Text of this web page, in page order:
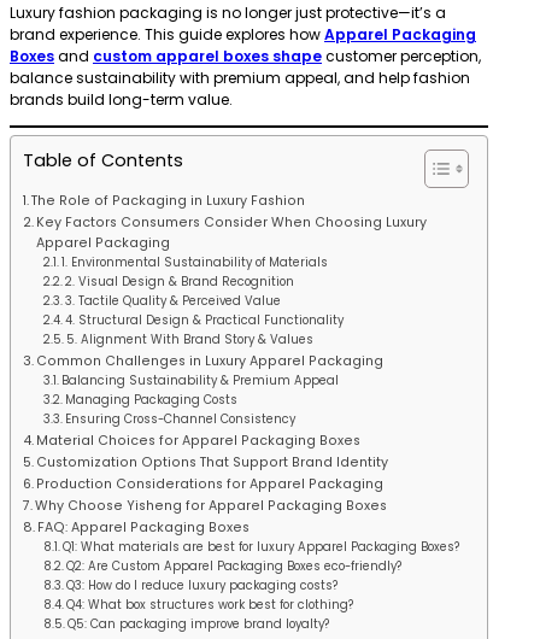
Luxury fashion packaging is no longer just protective—it’s a
brand experience. This guide explores howApparel Packaging
Boxesand custom apparel boxes shapecustomer perception,
balance sustainability with premium appeal, and help fashion
brands build long-term value.
Table of Contents
The Role of Packaging in Luxury Fashion
Key Factors Consumers Consider When Choosing Luxury
Apparel Packaging
1. Environmental Sustainability of Materials
2. Visual Design & Brand Recognition
3. Tactile Quality & Perceived Value
4. Structural Design & Practical Functionality
5. Alignment With Brand Story & Values
Common Challenges in Luxury Apparel Packaging
Balancing Sustainability & Premium Appeal
Managing Packaging Costs
Ensuring Cross-Channel Consistency
Material Choices for Apparel Packaging Boxes
Customization Options That Support Brand Identity
Production Considerations for Apparel Packaging
Why Choose Yisheng for Apparel Packaging Boxes
FAQ: Apparel Packaging Boxes
Q1: What materials are best for luxury Apparel Packaging Boxes?
Q2: Are Custom Apparel Packaging Boxes eco-friendly?
Q3: How do I reduce luxury packaging costs?
Q4: What box structures work best for clothing?
Q5: Can packaging improve brand loyalty?